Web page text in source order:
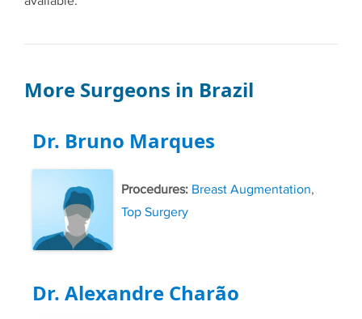
More Surgeons in Brazil
Dr. Bruno Marques
Procedures: Breast Augmentation,
Top Surgery
Dr. Alexandre Charão